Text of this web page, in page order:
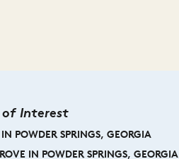
of Interest
POWDER SPRINGS, GEORGIA
IN POWDER SPRINGS, GEORGIA